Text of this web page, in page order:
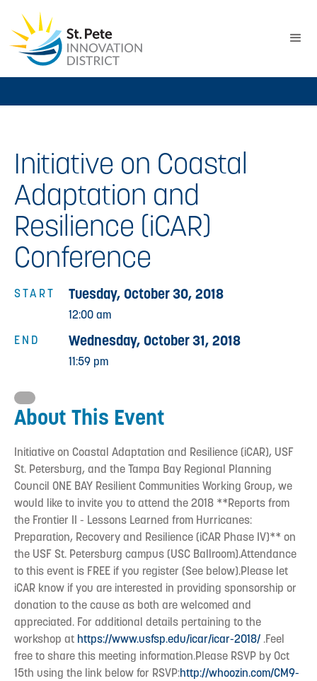
Initiative on Coastal
Adaptation and
Resilience (iCAR)
Conference
START
END
Tuesday, October 30, 2018
12:00 am
Wednesday, October 31, 2018
11:59 pm
About This Event
Initiative on Coastal Adaptation and Resilience (iCAR), USF
St. Petersburg, and the Tampa Bay Regional Planning
Council ONE BAY Resilient Communities Working Group, we
would like to invite you to attend the 2018 **Reports from
the Frontier II - Lessons Learned from Hurricanes:
Preparation, Recovery and Resilience (iCAR Phase IV)** on
the USF St. Petersburg campus (USC Ballroom).Attendance
to this event is FREE if you register (See below).Please let
iCAR know if you are interested in providing sponsorship or
donation to the cause as both are welcomed and
appreciated. For additional details pertaining to the
workshop at https://www.usfsp.edu/icar/icar-2018/ .Feel
free to share this meeting information.Please RSVP by Oct
15th using the link below for RSVP:http://whoozin.com/CM9-